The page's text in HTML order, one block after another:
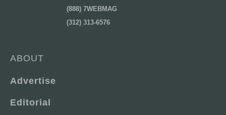
(888) 7WEBMAG
(312) 313-6576
ABOUT
Advertise
Editorial